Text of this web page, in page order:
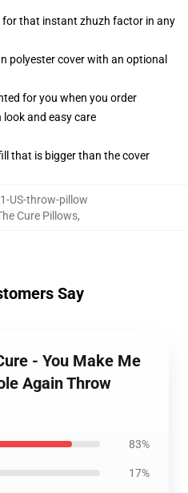
that instant zhuzh factor in any
polyester cover with an optional
for you when you order
look and easy care
that is bigger than the cover
US-throw-pillow
Cure Pillows,
Say
- You Make Me
Again Throw
83%
17%